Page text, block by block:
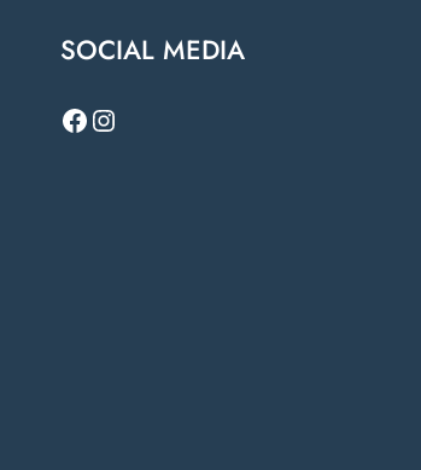
SOCIAL MEDIA
Facebook
Instagram